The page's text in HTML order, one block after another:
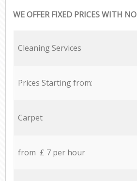
WE OFFER FIXED PRICES WITH
Cleaning Services
Prices Starting from:
Carpet
from £ 7 per hour